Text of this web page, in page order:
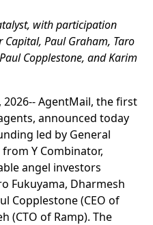
with participation
Paul Graham, Taro
Copplestone, and Karim
2026-- AgentMail, the first
announced today
led by General
Y Combinator,
angel investors
Fukuyama, Dharmesh
Copplestone (CEO of
(CTO of Ramp). The